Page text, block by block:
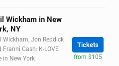
Wickham in New
NY
Wickham, Jon Reddick
Franni Cash: K-LOVE
in New York
Tickets
from $105